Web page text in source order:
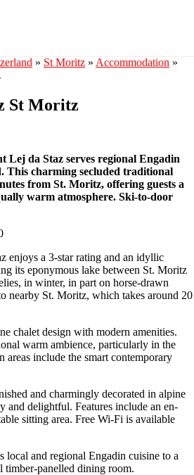
» St Moritz » Accommodation »
St Moritz
Lej da Staz serves regional Engadin
This charming secluded traditional
from St. Moritz, offering guests a
warm atmosphere. Ski-to-door
enjoys a 3-star rating and an idyllic
its eponymous lake between St. Moritz
in winter, in part on horse-drawn
nearby St. Moritz, which takes around 20
chalet design with modern amenities.
warm ambience, particularly in the
areas include the smart contemporary
and charmingly decorated in alpine
and delightful. Features include an en-
sitting area. Free Wi-Fi is available
local and regional Engadin cuisine to a
timber-panelled dining room.